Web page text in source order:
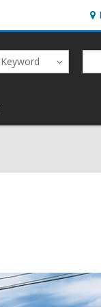
&
Keyword